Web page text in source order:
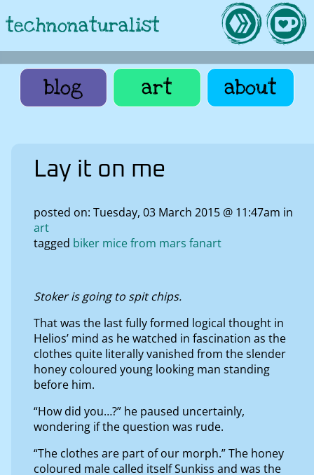
technonaturalist
blog art about
Lay it on me
posted on: Tuesday, 03 March 2015 @ 11:47am in
art
tagged biker mice from mars fanart
Stoker is going to spit chips.
That was the last fully formed logical thought in
Helios’ mind as he watched in fascination as the
clothes quite literally vanished from the slender
honey coloured young looking man standing
before him.
“How did you…?” he paused uncertainly,
wondering if the question was rude.
“The clothes are part of our morph.” The honey
coloured male called itself Sunkiss and was the